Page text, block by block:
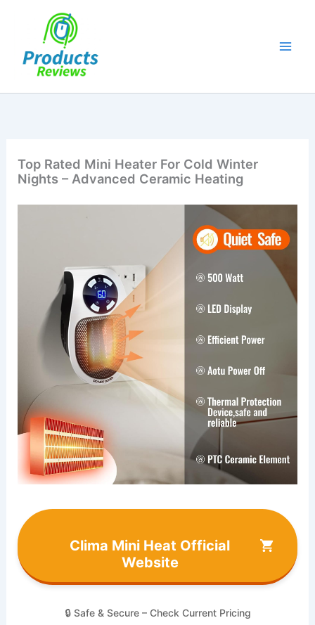
Top Rated Mini Heater For Cold Winter
Nights – Advanced Ceramic Heating
Clima Mini Heat Official
Website
🔒 Safe & Secure – Check Current Pricing